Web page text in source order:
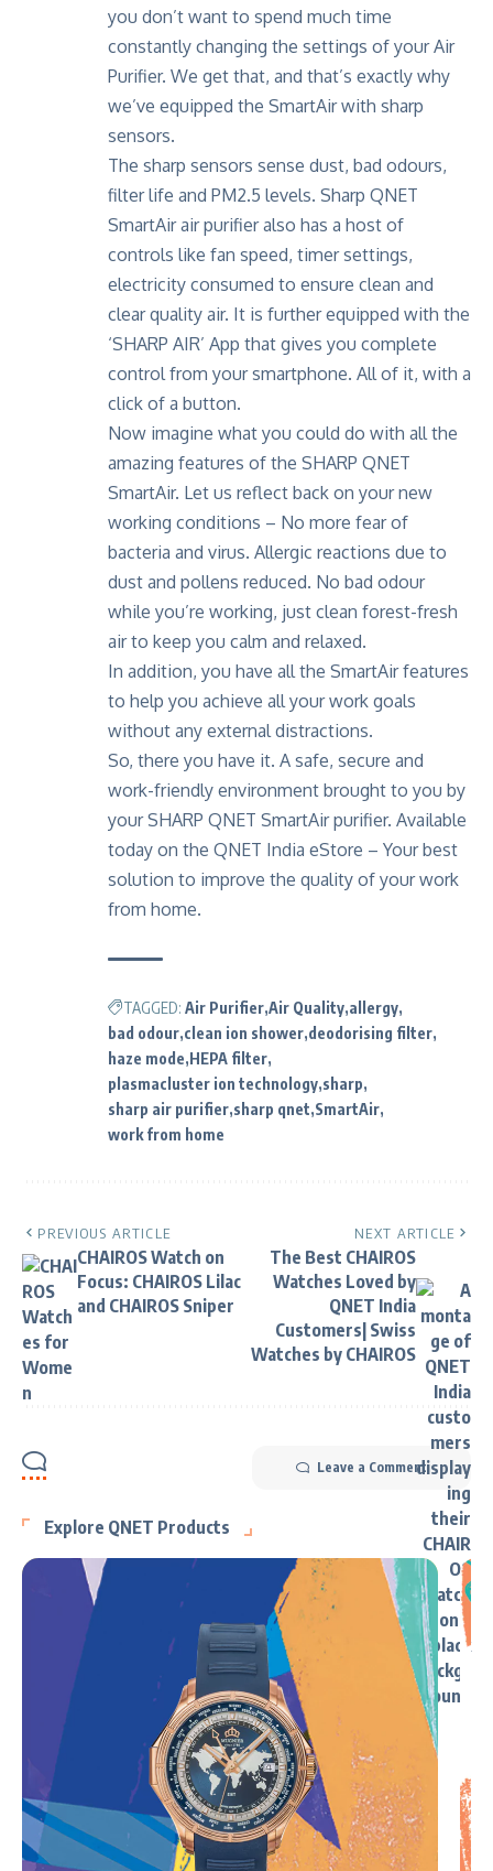
you don’t want to spend much time
constantly changing the settings of your Air
Purifier. We get that, and that’s exactly why
we’ve equipped the SmartAir with sharp
sensors.
The sharp sensors sense dust, bad odours,
filter life and PM2.5 levels. Sharp QNET
SmartAir air purifier also has a host of
controls like fan speed, timer settings,
electricity consumed to ensure clean and
clear quality air. It is further equipped with the
‘SHARP AIR’ App that gives you complete
control from your smartphone. All of it, with a
click of a button.
Now imagine what you could do with all the
amazing features of the SHARP QNET
SmartAir. Let us reflect back on your new
working conditions – No more fear of
bacteria and virus. Allergic reactions due to
dust and pollens reduced. No bad odour
while you’re working, just clean forest-fresh
air to keep you calm and relaxed.
In addition, you have all the SmartAir features
to help you achieve all your work goals
without any external distractions.
So, there you have it. A safe, secure and
work-friendly environment brought to you by
your SHARP QNET SmartAir purifier. Available
today on the QNET India eStore – Your best
solution to improve the quality of your work
from home.
TAGGED: Air Purifier Air Quality allergy
bad odour clean ion shower deodorising filter
haze mode HEPA filter
plasmacluster ion technology sharp
sharp air purifier sharp qnet SmartAir
work from home
PREVIOUS ARTICLE
CHAIROS Watch on
Focus: CHAIROS Lilac
and CHAIROS Sniper
NEXT ARTICLE
The Best CHAIROS
Watches Loved by
QNET India
Customers| Swiss
Watches by CHAIROS
Leave a Comment
Explore QNET Products